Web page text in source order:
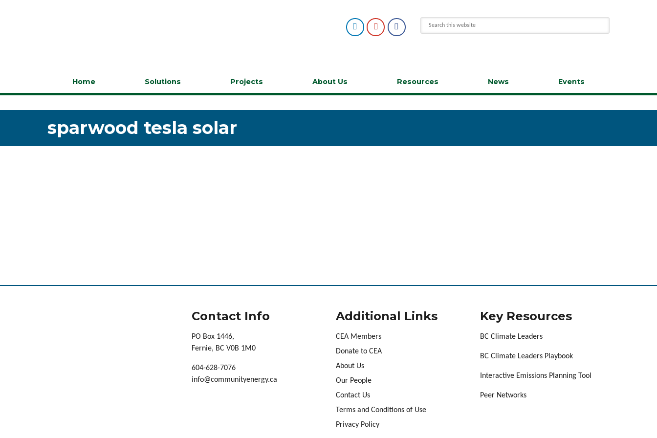
Home Solutions Projects About Us Resources News Events
sparwood tesla solar
Contact Info
PO Box 1446,
Fernie, BC V0B 1M0
604-628-7076
info@communityenergy.ca
Additional Links
CEA Members
Donate to CEA
About Us
Our People
Contact Us
Terms and Conditions of Use
Privacy Policy
Key Resources
BC Climate Leaders
BC Climate Leaders Playbook
Interactive Emissions Planning Tool
Peer Networks